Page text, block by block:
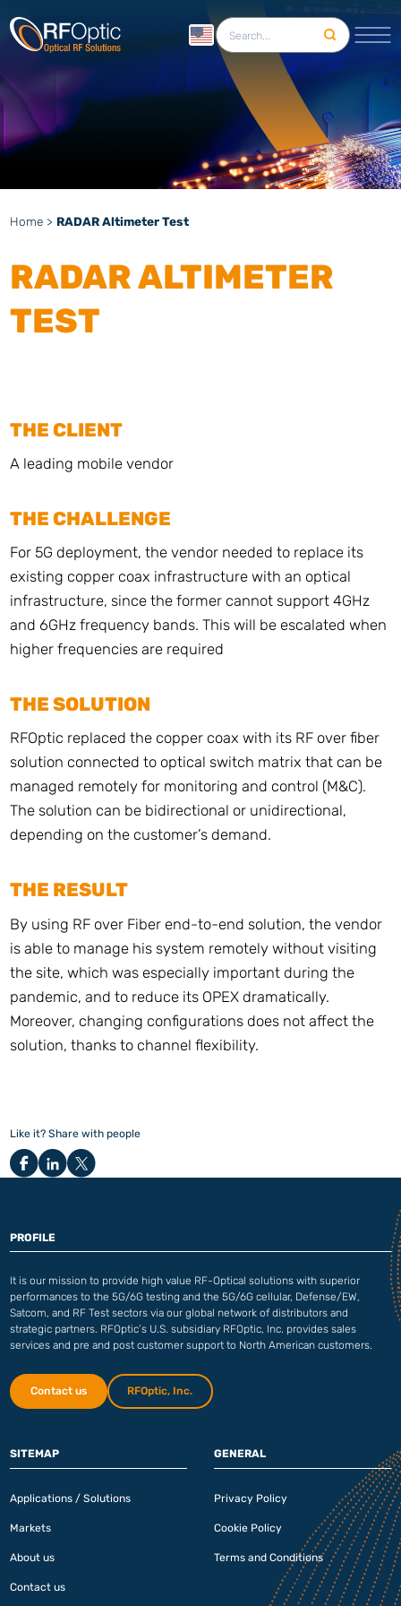
English
Home > RADAR Altimeter Test
RADAR ALTIMETER
TEST
THE CLIENT
A leading mobile vendor
THE CHALLENGE
For 5G deployment, the vendor needed to replace its
existing copper coax infrastructure with an optical
infrastructure, since the former cannot support 4GHz
and 6GHz frequency bands. This will be escalated when
higher frequencies are required
THE SOLUTION
RFOptic replaced the copper coax with its RF over fiber
solution connected to optical switch matrix that can be
managed remotely for monitoring and control (M&C).
The solution can be bidirectional or unidirectional,
depending on the customer’s demand.
THE RESULT
By using RF over Fiber end-to-end solution, the vendor
is able to manage his system remotely without visiting
the site, which was especially important during the
pandemic, and to reduce its OPEX dramatically.
Moreover, changing configurations does not affect the
solution, thanks to channel flexibility.
Like it? Share with people
SITEMAP
Applications / Solutions
Markets
About us
Contact us
GENERAL
Privacy Policy
Cookie Policy
Terms and Conditions
PROFILE
It is our mission to provide high value RF-Optical solutions with superior
performances to the 5G/6G testing and the 5G/6G cellular, Defense/EW,
Satcom, and RF Test sectors via our global network of distributors and
strategic partners. RFOptic’s U.S. subsidiary RFOptic, Inc. provides sales
services and pre and post customer support to North American customers.
Contact us RFOptic, Inc.